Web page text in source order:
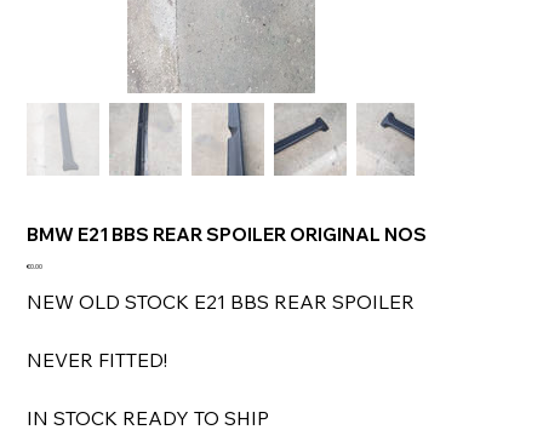
BMW E21 BBS REAR SPOILER ORIGINAL NOS
Price
€0.00
NEW OLD STOCK E21 BBS REAR SPOILER
NEVER FITTED!
IN STOCK READY TO SHIP